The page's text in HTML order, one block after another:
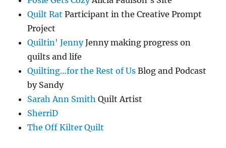
Quilt Rat Participant in the Creative Prompt
Project
Quiltin' JennyJenny making progress on
quilts and life
Quilting…for the Rest of Us Blog and Podcast
by Sandy
Sarah Ann Smith Quilt Artist
SherriD
The Off Kilter Quilt